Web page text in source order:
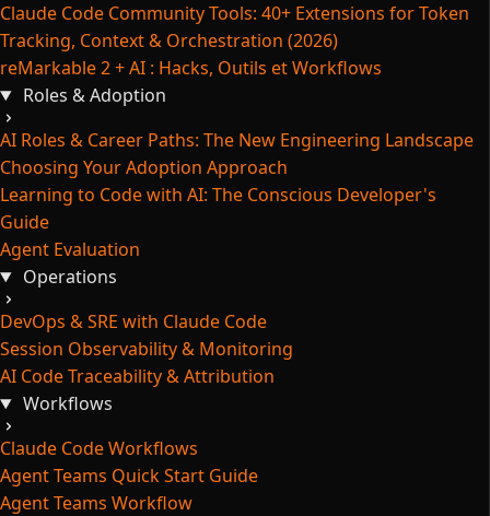
Claude Code Community Tools: 40+ Extensions for Token
Tracking, Context & Orchestration (2026)
reMarkable 2 + AI : Hacks, Outils et Workflows
Roles & Adoption
AI Roles & Career Paths: The New Engineering Landscape
Choosing Your Adoption Approach
Learning to Code with AI: The Conscious Developer's
Guide
Agent Evaluation
Operations
DevOps & SRE with Claude Code
Session Observability & Monitoring
AI Code Traceability & Attribution
Workflows
Claude Code Workflows
Agent Teams Quick Start Guide
Agent Teams Workflow